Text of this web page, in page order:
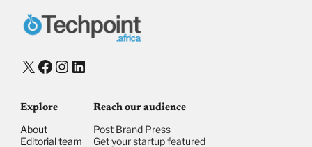
X Facebook
Instagram
LinkedIn
Explore
About
Editorial team
Reach our audience
Post Brand Press
Get your startup featured